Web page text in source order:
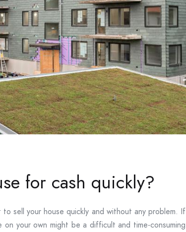
for cash quickly?
sell your house quickly and without any problem. If
your own might be a difficult and time-consuming